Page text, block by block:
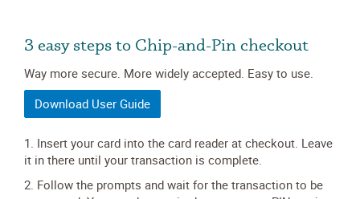
3 easy steps to Chip-and-Pin checkout
Way more secure. More widely accepted. Easy to use.
Download User Guide
1. Insert your card into the card reader at checkout. Leave
it in there until your transaction is complete.
2. Follow the prompts and wait for the transaction to be